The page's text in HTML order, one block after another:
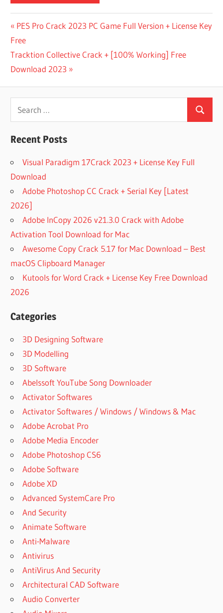
CRACK
SOFTWARE
AUTO
PLAY
STUDIO
MAC
APK
CARPLAY
APP
DOWNLOAD
AUTOPLAY
DOWNLOAD
AUTOPLAY
MAKER
AUTOPLAY
MEDIA
MEDIA
STUDIO
AUTOPLAY
MEDIA
CRACK
FREE
DOWNLOAD
AUTOPLAY
STUDIO
2012
FULL
AUTOPLAY
MEDIA
2016
AUTOPLAY
MEDIA
STUDIO
Post
navigation
Previous
Post:
PES Pro Crack 2023 PC Game Full Version + License Key
Free
Next
Post:
Tracktion Collective Crack + [100% Working] Free
Download 2023
Search
for:
Search
Recent Posts
Visual Paradigm 17Crack 2023 + License Key Full
Download
Adobe Photoshop CC Crack + Serial Key [Latest
2026]
Adobe InCopy 2026 v21.3.0 Crack with Adobe
Activation Tool Download for Mac
Awesome Copy Crack 5.17 for Mac Download – Best
macOS Clipboard Manager
Kutools for Word Crack + License Key Free Download
2026
Categories
3D Designing Software
3D Modelling
3D Software
Abelssoft YouTube Song Downloader
Activator Softwares
Activator Softwares / Windows / Windows & Mac
Adobe Acrobat Pro
Adobe Media Encoder
Adobe Photoshop CS6
Adobe Software
Adobe XD
Advanced SystemCare Pro
And Security
Animate Software
Anti-Malware
Antivirus
AntiVirus And Security
Architectural CAD Software
Audio Converter